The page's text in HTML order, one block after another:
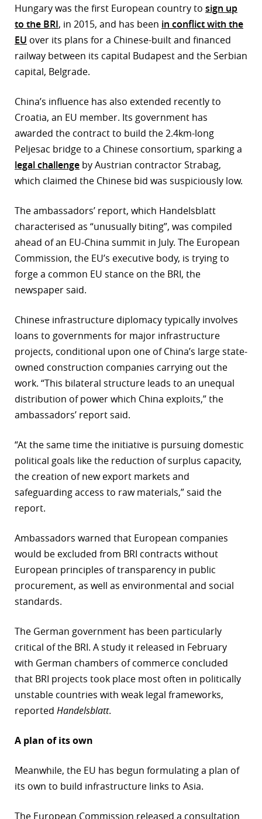
Hungary was the first European country to sign up
to the BRI, in 2015, and has been in conflict with the
EU over its plans for a Chinese-built and financed
railway between its capital Budapest and the Serbian
capital, Belgrade.
China’s influence has also extended recently to
Croatia, an EU member. Its government has
awarded the contract to build the 2.4km-long
Peljesac bridge to a Chinese consortium, sparking a
legal challenge by Austrian contractor Strabag,
which claimed the Chinese bid was suspiciously low.
The ambassadors’ report, which Handelsblatt
characterised as “unusually biting”, was compiled
ahead of an EU-China summit in July. The European
Commission, the EU’s executive body, is trying to
forge a common EU stance on the BRI, the
newspaper said.
Chinese infrastructure diplomacy typically involves
loans to governments for major infrastructure
projects, conditional upon one of China’s large state-
owned construction companies carrying out the
work. “This bilateral structure leads to an unequal
distribution of power which China exploits,” the
ambassadors’ report said.
“At the same time the initiative is pursuing domestic
political goals like the reduction of surplus capacity,
the creation of new export markets and
safeguarding access to raw materials,” said the
report.
Ambassadors warned that European companies
would be excluded from BRI contracts without
European principles of transparency in public
procurement, as well as environmental and social
standards.
The German government has been particularly
critical of the BRI. A study it released in February
with German chambers of commerce concluded
that BRI projects took place most often in politically
unstable countries with weak legal frameworks,
reported Handelsblatt.
A plan of its own
Meanwhile, the EU has begun formulating a plan of
its own to build infrastructure links to Asia.
The European Commission released a consultation